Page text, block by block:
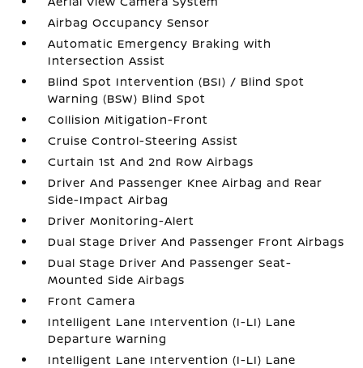
Airbag Occupancy Sensor
Automatic Emergency Braking with
Intersection Assist
Blind Spot Intervention (BSI) / Blind Spot
Warning (BSW) Blind Spot
Collision Mitigation-Front
Cruise Control-Steering Assist
Curtain 1st And 2nd Row Airbags
Driver And Passenger Knee Airbag and Rear
Side-Impact Airbag
Driver Monitoring-Alert
Dual Stage Driver And Passenger Front Airbags
Dual Stage Driver And Passenger Seat-
Mounted Side Airbags
Front Camera
Intelligent Lane Intervention (I-LI) Lane
Departure Warning
Intelligent Lane Intervention (I-LI) Lane